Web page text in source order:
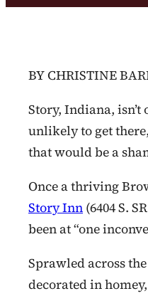
BY CHRISTINE
Story, Indiana,
unlikely to get
that would be a
Once a thriving
Story Inn (6404 S.
been at “one
Sprawled across
decorated in